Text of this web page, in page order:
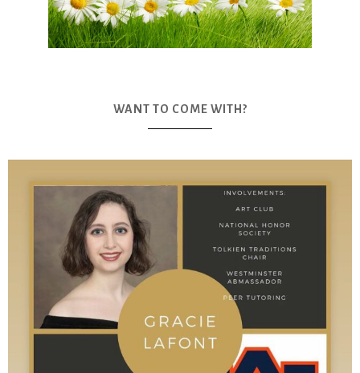
WANT TO COME WITH?